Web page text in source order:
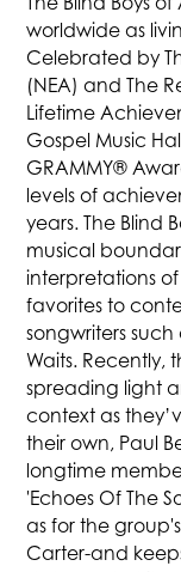
worldwide as
Celebrated by
(NEA) and The
Lifetime
Gospel Music
GRAMMY®
levels of
years. The Blind
musical
interpretations
favorites to
songwriters
Waits. Recently,
spreading light
context as
their own, Paul
longtime
'Echoes Of The
as for the
Carter-and